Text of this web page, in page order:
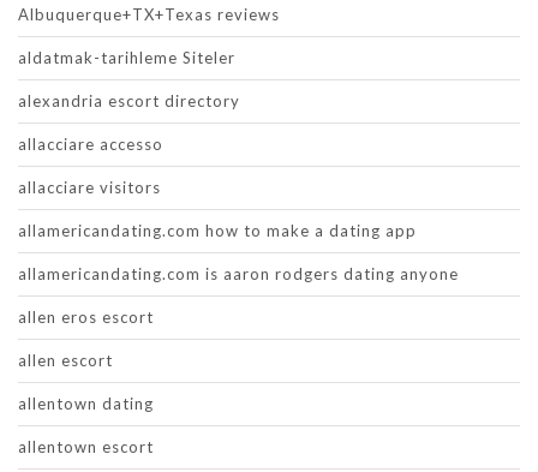
Albuquerque+TX+Texas reviews
aldatmak-tarihleme Siteler
alexandria escort directory
allacciare accesso
allacciare visitors
allamericandating.com how to make a dating app
allamericandating.com is aaron rodgers dating anyone
allen eros escort
allen escort
allentown dating
allentown escort